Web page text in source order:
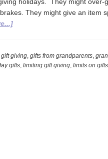
They might give an item
about
Gift
Giving:
gift giving, gifts from grandparents,
gifts, limiting gift giving, limits on gifts